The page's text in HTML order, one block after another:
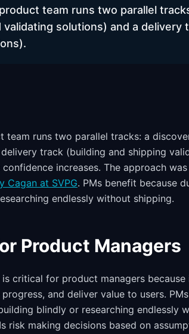
team runs two parallel
solutions) and a delivery
team runs two parallel tracks: a
track (building and shipping
increases. The approach
Cagan at SVPG. PMs benefit because
endlessly without shipping.
Product Managers
critical for product managers
and deliver value to users.
blindly or researching endlessly
risk making decisions based on